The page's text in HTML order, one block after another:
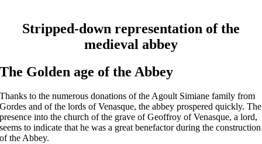
Stripped-down representation of the
medieval abbey
The Golden age of the Abbey
Thanks to the numerous donations of the Agoult Simiane family from
Gordes and of the lords of Venasque, the abbey prospered quickly. The
presence into the church of the grave of Geoffroy of Venasque, a lord,
seems to indicate that he was a great benefactor during the construction
of the Abbey.